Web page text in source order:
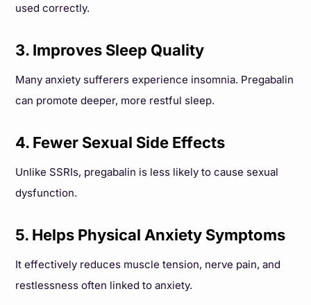
used correctly.
3. Improves Sleep Quality
Many anxiety sufferers experience insomnia. Pregabalin
can promote deeper, more restful sleep.
4. Fewer Sexual Side Effects
Unlike SSRIs, pregabalin is less likely to cause sexual
dysfunction.
5. Helps Physical Anxiety Symptoms
It effectively reduces muscle tension, nerve pain, and
restlessness often linked to anxiety.